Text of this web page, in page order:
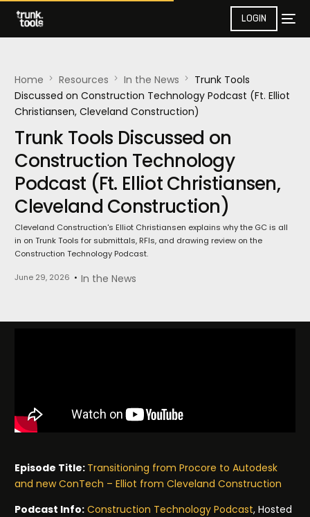
LOGIN
Home Resources In the News​
Trunk Tools
Discussed on Construction Technology Podcast (Ft. Elliot
Christiansen, Cleveland Construction)
Trunk Tools Discussed on
Construction Technology
Podcast (Ft. Elliot Christiansen,
Cleveland Construction)
Cleveland Construction's Elliot Christiansen explains why the GC is all
in on Trunk Tools for submittals, RFIs, and drawing review on the
Construction Technology Podcast.
June 29, 2026 In the News​
Episode Title: Transitioning from Procore to Autodesk
and new ConTech – Elliot from Cleveland Construction
Podcast Info: Construction Technology Podcast, Hosted